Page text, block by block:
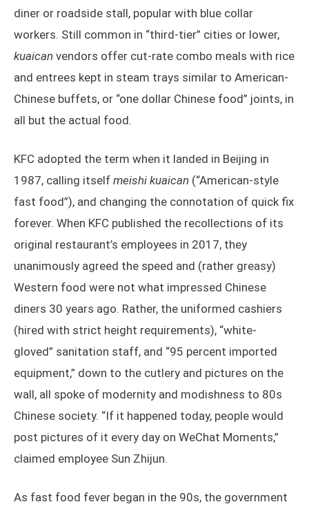
diner or roadside stall, popular with blue collar
workers. Still common in “third-tier” cities or lower,
kuaican vendors offer cut-rate combo meals with rice
and entrees kept in steam trays similar to American-
Chinese buffets, or “one dollar Chinese food” joints, in
all but the actual food.
KFC adopted the term when it landed in Beijing in
1987, calling itself meishi kuaican (“American-style
fast food”), and changing the connotation of quick fix
forever. When KFC published the recollections of its
original restaurant’s employees in 2017, they
unanimously agreed the speed and (rather greasy)
Western food were not what impressed Chinese
diners 30 years ago. Rather, the uniformed cashiers
(hired with strict height requirements), “white-
gloved” sanitation staff, and “95 percent imported
equipment,” down to the cutlery and pictures on the
wall, all spoke of modernity and modishness to 80s
Chinese society. “If it happened today, people would
post pictures of it every day on WeChat Moments,”
claimed employee Sun Zhijun.
As fast food fever began in the 90s, the government